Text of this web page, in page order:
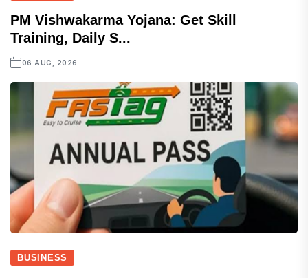
PM Vishwakarma Yojana: Get Skill
Training, Daily S...
06 AUG, 2026
BUSINESS